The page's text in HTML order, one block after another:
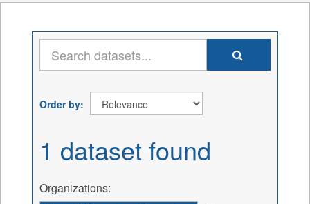
Order by
1 dataset found
Organizations: